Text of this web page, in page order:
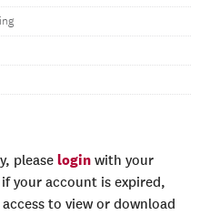
please login with your
your account is expired,
to view or download